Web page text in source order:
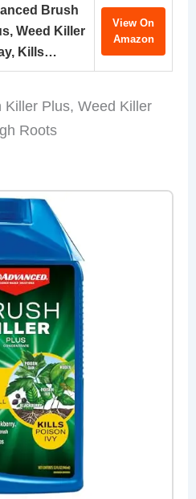
Brush
Weed Killer
Kills…
View On
Amazon
Plus, Weed Killer
Roots